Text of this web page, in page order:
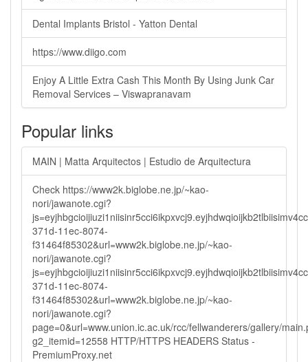
Dental Implants Bristol - Yatton Dental
https://www.diigo.com
Enjoy A Little Extra Cash This Month By Using Junk Car
Removal Services – Viswapranavam
Popular links
MAIN | Matta Arquitectos | Estudio de Arquitectura
Check https://www2k.biglobe.ne.jp/~kao-
nori/jawanote.cgi?
371d-11ec-8074-
f31464f85302&url=www2k.biglobe.ne.jp/~kao-
nori/jawanote.cgi?
371d-11ec-8074-
f31464f85302&url=www2k.biglobe.ne.jp/~kao-
nori/jawanote.cgi?
page=0&url=www.union.ic.ac.uk/rcc/fellwanderers/gallery/
g2_itemid=12558 HTTP/HTTPS HEADERS Status -
PremiumProxy.net